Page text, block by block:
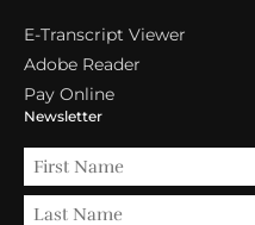
E-Transcript Viewer
Adobe Reader
Pay Online
Newsletter